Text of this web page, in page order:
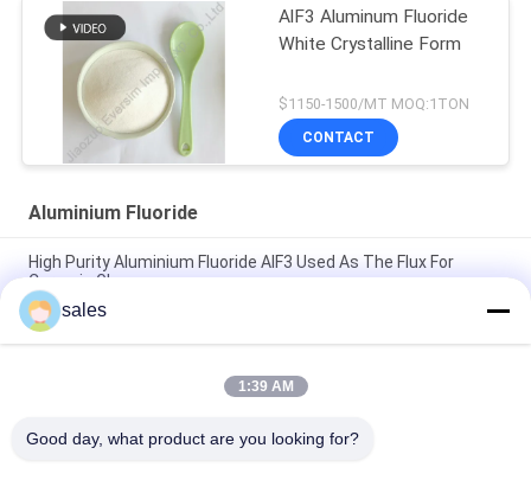
AlF3 Aluminum Fluoride
White Crystalline Form
$1150-1500/MT MOQ:1TON
CONTACT
Aluminium Fluoride
High Purity Aluminium Fluoride AlF3 Used As The Flux For
Ceramic Glaze
Chemical Raw Material White Sandy Alf3 Aluminum Fluoride
7784-18-1 for Welding Fluids in Metal Welding
Chemical Product White Sandy CAS7784-18-1 AlF3 Aluminium
sales
1:39 AM
Good day, what product are you looking for?